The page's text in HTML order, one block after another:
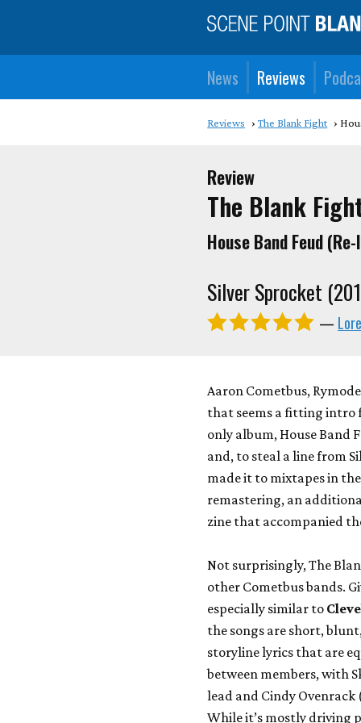
News Reviews
Reviews The Blank Fight
Review
The Blank
House Band Feud
Silver Sprocket
—
Aaron Cometbus,
that seems a fitting intro
only album, House Band
and, to steal a line from
made it to mixtapes in
remastering, an
zine that accompanied
Not surprisingly, The
other Cometbus bands.
especially similar to
the songs are short,
storyline lyrics that are
between members, with
lead and Cindy Ovenrack
While it’s mostly driving